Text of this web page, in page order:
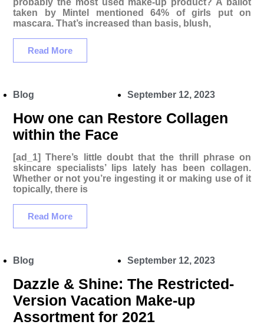
probably the most used make-up product? A ballot
taken by Mintel mentioned 64% of girls put on
mascara. That’s increased than basis, blush,
Read More
Blog September 12, 2023
How one can Restore Collagen
within the Face
[ad_1] There’s little doubt that the thrill phrase on
skincare specialists’ lips lately has been collagen.
Whether or not you’re ingesting it or making use of it
topically, there is
Read More
Blog September 12, 2023
Dazzle & Shine: The Restricted-
Version Vacation Make-up
Assortment for 2021